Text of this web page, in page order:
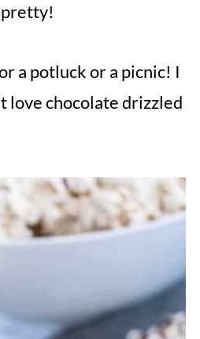
a potluck or a picnic! I
love chocolate drizzled